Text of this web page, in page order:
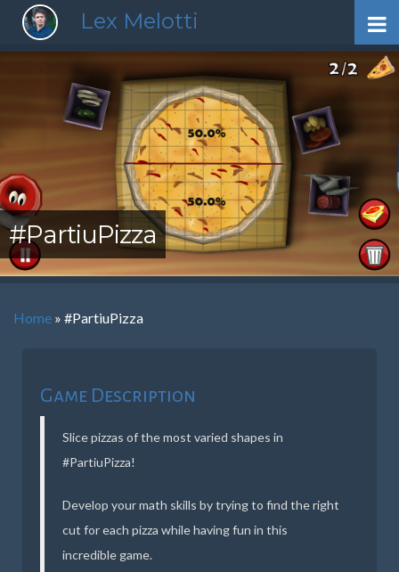
Lex Melotti
#PartiuPizza
Home » #PartiuPizza
Game Description
Slice pizzas of the most varied shapes in
#PartiuPizza!
Develop your math skills by trying to find the right
cut for each pizza while having fun in this
incredible game.